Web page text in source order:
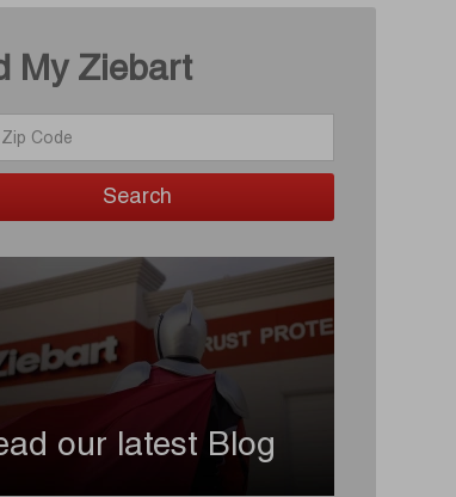
My Ziebart
our latest Blog